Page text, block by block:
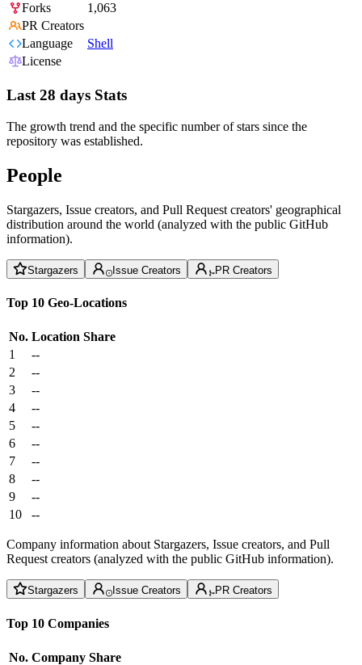
Forks
1,063
PR Creators
Language
Shell
License
Last 28 days Stats
The growth trend and the specific number of stars since the
repository was established.
People
Stargazers, Issue creators, and Pull Request creators' geographical
distribution around the world (analyzed with the public GitHub
information).
Stargazers Issue Creators PR Creators
Top 10 Geo-Locations
No. Location Share
1
--
2
--
3
--
4
--
5
--
6
--
7
--
8
--
9
--
10
--
Company information about Stargazers, Issue creators, and Pull
Request creators (analyzed with the public GitHub information).
Stargazers Issue Creators PR Creators
Top 10 Companies
No. Company Share